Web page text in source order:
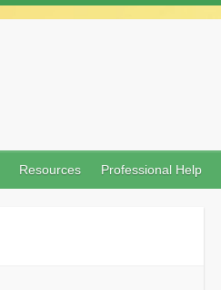
Resources Professional Help